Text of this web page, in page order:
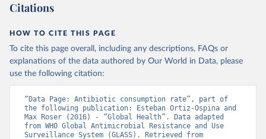
Citations
HOW TO CITE THIS PAGE
To cite this page overall, including any descriptions, FAQs or
explanations of the data authored by Our World in Data, please
use the following citation:
“Data Page: Antibiotic consumption rate”, part of
the following publication: Esteban Ortiz-Ospina and
Max Roser (2016) - “Global Health”. Data adapted
from WHO Global Antimicrobial Resistance and Use